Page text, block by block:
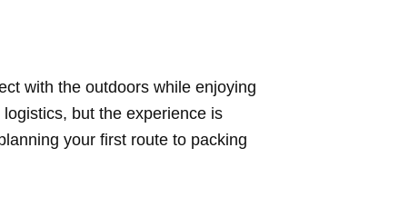
with the outdoors while enjoying
but the experience is
your first route to packing